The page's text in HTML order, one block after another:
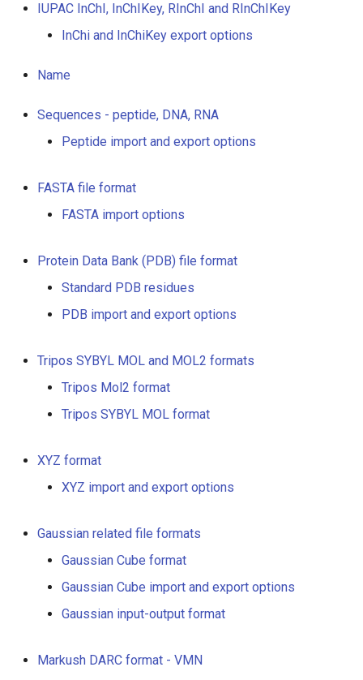
IUPAC InChI, InChIKey, RInChI and RInChIKey
InChi and InChiKey export options
Name
Sequences - peptide, DNA, RNA
Peptide import and export options
FASTA file format
FASTA import options
Protein Data Bank (PDB) file format
Standard PDB residues
PDB import and export options
Tripos SYBYL MOL and MOL2 formats
Tripos Mol2 format
Tripos SYBYL MOL format
XYZ format
XYZ import and export options
Gaussian related file formats
Gaussian Cube format
Gaussian Cube import and export options
Gaussian input-output format
Markush DARC format - VMN